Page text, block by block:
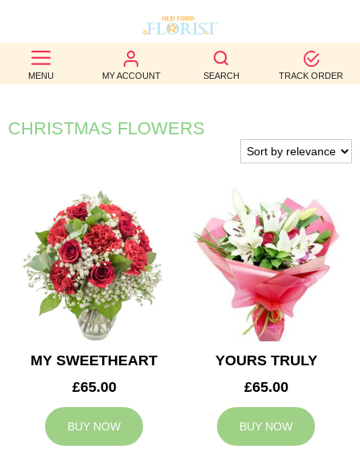
MENU MY ACCOUNT SEARCH TRACK ORDER
BEST
SELLERS
BIRTHDAY
WEDDINGS
FUNERAL
AUTUMN
CONTACT
CHRISTMAS FLOWERS
MY SWEETHEART
£65.00
BUY NOW
YOURS TRULY
£65.00
BUY NOW